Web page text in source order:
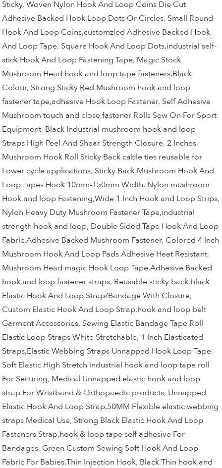
Sticky,Woven Nylon Hook And Loop Coins Die Cut
Adhesive Backed Hook Loop Dots Or Circles, Small Round
Hook And Loop Coins,customzied Adhesive Backed Hook
And Loop Tape, Square Hook And Loop Dots,industrial self-
stick Hook And Loop Fastening Tape, Magic Stock
Mushroom Head hook and loop tape fasteners,Black
Colour, Strong Sticky Red Mushroom hook and loop
fastener tape,adhesive Hook Loop Fastener, Self Adhesive
Mushroom touch and close fastener Rolls Sew On For Sport
Equipment, Black Industrial mushroom hook and loop
Straps High Peel And Shear Strength Closure,2 Inches
Mushroom Hook Roll Sticky Back cable ties reusable for
Lower cycle applications, Sticky Back Mushroom Hook And
Loop Tapes Hook 10mm-150mm Width, Nylon mushroom
Hook and loop Fastening,Wide 1 Inch Hook and Loop Strips,
Nylon Heavy Duty Mushroom Fastener Tape,industrial
strength hook and loop, Double Sided Tape Hook And Loop
Fabric,Adhesive Backed Mushroom Fastener, Colored 4 Inch
Mushroom Hook And Loop Pads Adhesive Heat Resistant,
Mushroom Head magic Hook Loop Tape,Adhesive Backed
hook and loop fastener straps, Reusable sticky back black
Elastic Hook And Loop Strap/Bandage With Closure,
Custom Elastic Hook And Loop Strap,hook and loop belt
Garment Accessories, Sewing Elastic Bandage Tape Roll
Elastic Loop Straps White Stretchable, 1 Inch Elasticated
Straps,Elastic Webbing Straps Unnapped Hook Loop Tape,
Soft Elastic High Stretch industrial hook and loop tape roll
For Securing, Medical Unnapped elastic hook and loop
strap For Wristband & Orthopaedic products, Unnapped
Elastic Hook And Loop Strap,50MM Flexible elastic webbing
straps Medical Use, Strong Black Elastic Hook And Loop
Fasteners Strap,hook & loop tape self adhesive For
Bandages, Green Custom Sewing Soft Hook And Loop
Fabric For Babies,Thin Injection Hook, Black Thin hook and